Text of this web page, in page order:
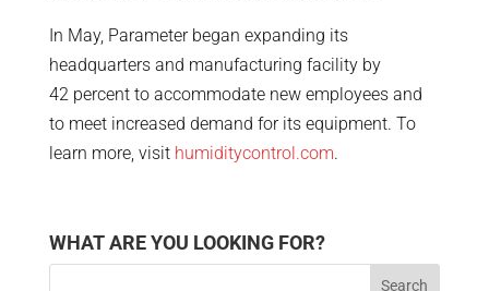
In May, Parameter began expanding its
headquarters and manufacturing facility by
42 percent to accommodate new employees and
to meet increased demand for its equipment. To
learn more, visit humiditycontrol.com.
WHAT ARE YOU LOOKING FOR?